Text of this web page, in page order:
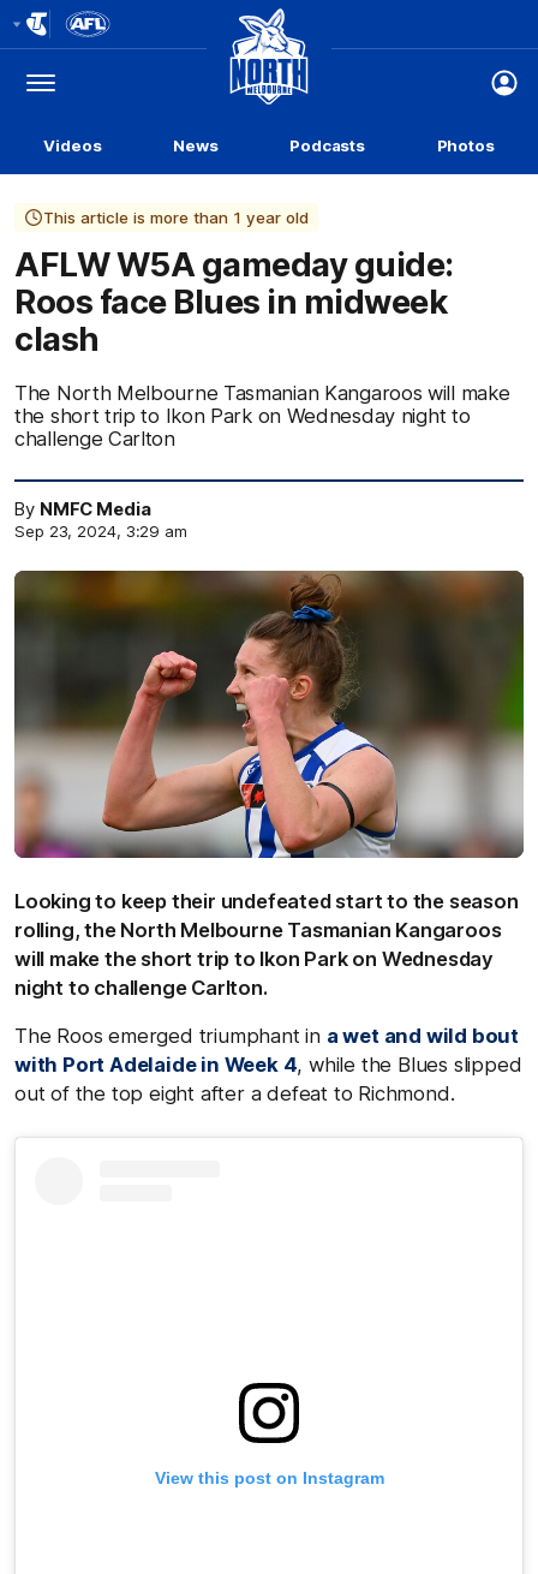
Logo
Menu
Club
Logo
Videos News Podcasts Photos
This article is more than 1 year old
AFLW W5A gameday guide:
Roos face Blues in midweek
clash
The North Melbourne Tasmanian Kangaroos will make
the short trip to Ikon Park on Wednesday night to
challenge Carlton
By NMFC Media
Sep 23, 2024, 3:29 am
Looking to keep their undefeated start to the season
rolling, the North Melbourne Tasmanian Kangaroos
will make the short trip to Ikon Park on Wednesday
night to challenge Carlton.
The Roos emerged triumphant in a wet and wild bout
with Port Adelaide in Week 4, while the Blues slipped
out of the top eight after a defeat to Richmond.
View this post on Instagram